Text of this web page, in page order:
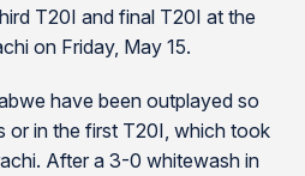
T20I and final T20I at the
on Friday, May 15.
have been outplayed so
or in the first T20I, which took
After a 3-0 whitewash in